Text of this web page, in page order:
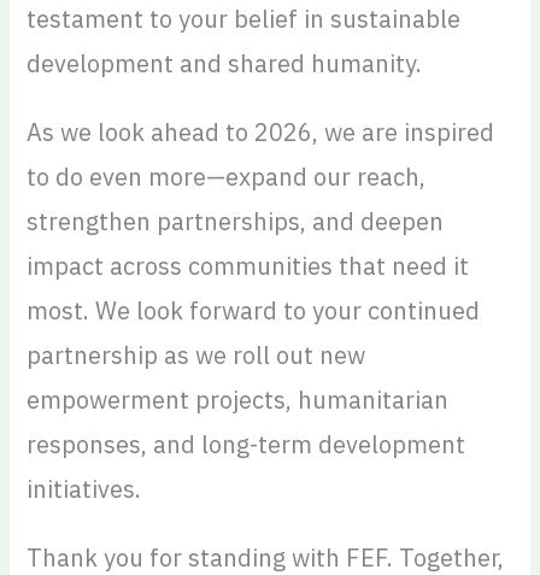
testament to your belief in sustainable
development and shared humanity.
As we look ahead to 2026, we are inspired
to do even more—expand our reach,
strengthen partnerships, and deepen
impact across communities that need it
most. We look forward to your continued
partnership as we roll out new
empowerment projects, humanitarian
responses, and long-term development
initiatives.
Thank you for standing with FEF. Together,